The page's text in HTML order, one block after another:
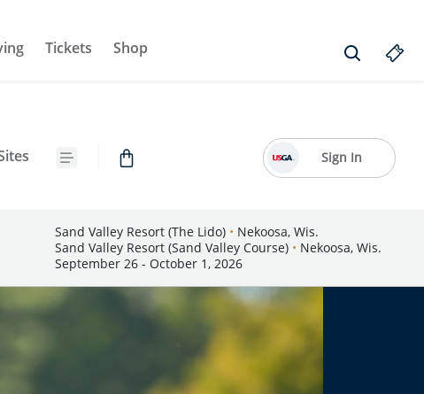
Tickets Shop
Sign In
Sand Valley Resort (The Lido) • Nekoosa, Wis.
Sand Valley Resort (Sand Valley Course) • Nekoosa, Wis.
September 26 - October 1, 2026